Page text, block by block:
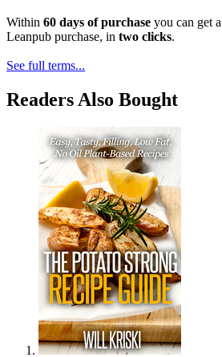
Within 60 days of purchase you can get a
Leanpub purchase, in two clicks.
See full terms...
Readers Also Bought